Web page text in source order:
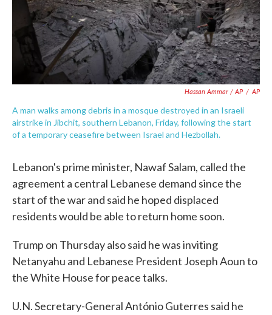
Hassan Ammar / AP / AP
A man walks among debris in a mosque destroyed in an Israeli
airstrike in Jibchit, southern Lebanon, Friday, following the start
of a temporary ceasefire between Israel and Hezbollah.
Lebanon's prime minister, Nawaf Salam, called the
agreement a central Lebanese demand since the
start of the war and said he hoped displaced
residents would be able to return home soon.
Trump on Thursday also said he was inviting
Netanyahu and Lebanese President Joseph Aoun to
the White House for peace talks.
U.N. Secretary-General António Guterres said he